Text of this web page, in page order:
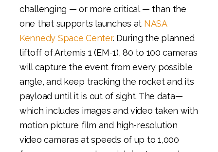
challenging — or more critical — than the
one that supports launches at NASA
Kennedy Space Center. During the planned
liftoff of Artemis 1 (EM-1), 80 to 100 cameras
will capture the event from every possible
angle, and keep tracking the rocket and its
payload until it is out of sight. The data—
which includes images and video taken with
motion picture film and high-resolution
video cameras at speeds of up to 1,000